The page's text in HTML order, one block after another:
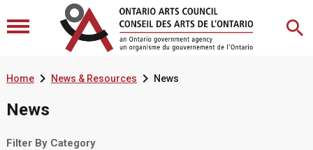
Home News & Resources News
News
Filter By Category